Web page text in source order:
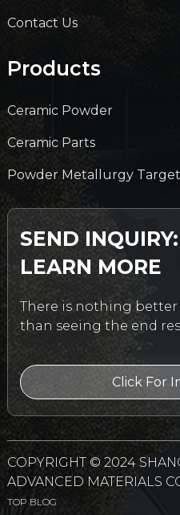
Contact Us
Products
Ceramic Powder
Ceramic Parts
Powder Metallurgy
SEND
LEARN MORE
There is nothing better
than seeing the end
Click For
COPYRIGHT © 2024
ADVANCED MATERIALS
TOP BLOG